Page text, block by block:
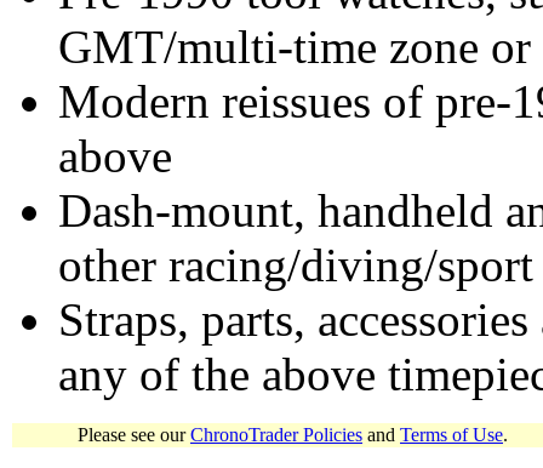
GMT/multi-time zone
Modern reissues of pre-
above
Dash-mount, handheld
other racing/diving/
Straps, parts,
any of the above
Please see ourChronoTrader Policies and Terms of Use.